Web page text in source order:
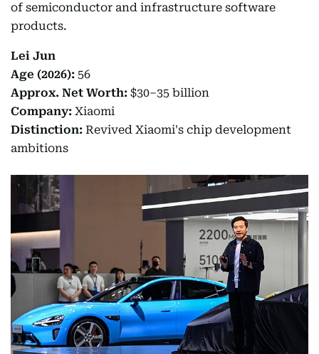
of semiconductor and infrastructure software
products.
Lei Jun
Age (2026): 56
Approx. Net Worth: $30–35 billion
Company: Xiaomi
Distinction: Revived Xiaomi's chip development
ambitions